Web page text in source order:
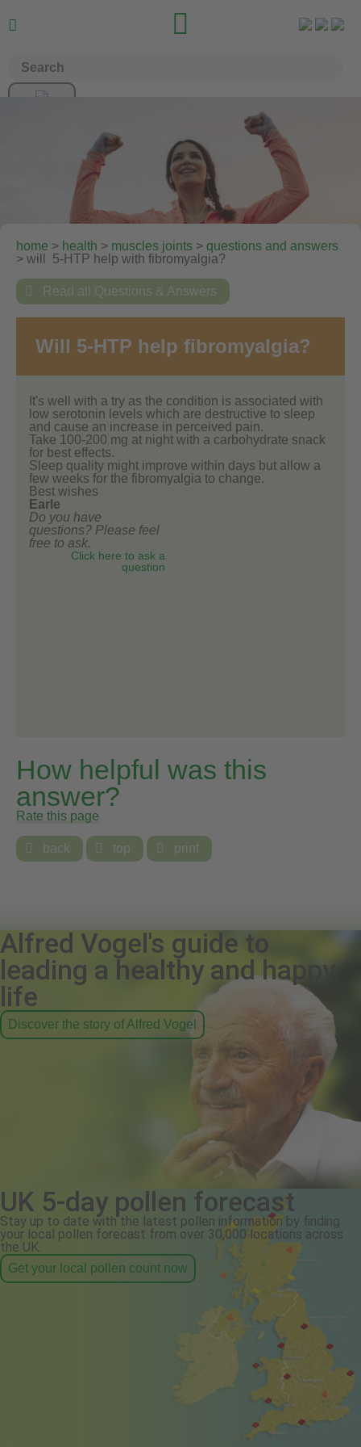
 
home > health > muscles joints > questions and answers
> will 5-HTP help with fibromyalgia?
 Read all Questions & Answers
Will 5-HTP help fibromyalgia?
It's well with a try as the condition is associated with
low serotonin levels which are destructive to sleep
and cause an increase in perceived pain.
Take 100-200 mg at night with a carbohydrate snack
for best effects.
Sleep quality might improve within days but allow a
few weeks for the fibromyalgia to change.
Best wishes
Earle
Do you have
questions? Please feel
free to ask.
Click here to ask a
question
How helpful was this
answer?
Rate this page
 back  top  print
Alfred Vogel's guide to
leading a healthy and happy
life
Discover the story of Alfred Vogel
UK 5-day pollen forecast
Stay up to date with the latest pollen information by finding
your local pollen forecast from over 30,000 locations across
the UK.
Get your local pollen count now